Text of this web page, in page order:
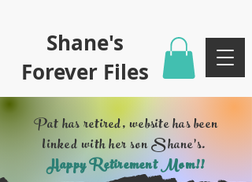
Shane's
Forever Files
Pat has retired, website has been
linked with her son Shane's.
Happy Retirement Mom!!